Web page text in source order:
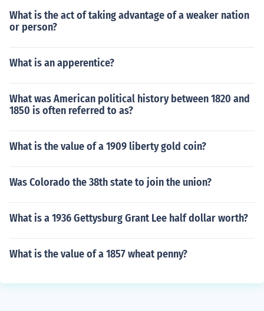
What is the act of taking advantage of a weaker nation
or person?
What is an apperentice?
What was American political history between 1820 and
1850 is often referred to as?
What is the value of a 1909 liberty gold coin?
Was Colorado the 38th state to join the union?
What is a 1936 Gettysburg Grant Lee half dollar worth?
What is the value of a 1857 wheat penny?